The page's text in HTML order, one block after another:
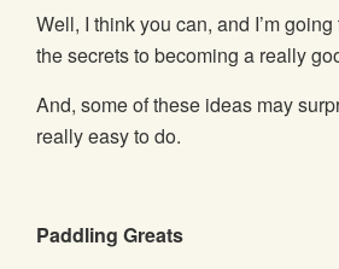
Well, I think you can, and I’m
the secrets to becoming a really
And, some of these ideas may
really easy to do.
Paddling Greats